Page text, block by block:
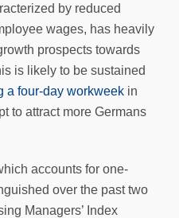
by reduced
wages, has heavily
prospects towards
is likely to be sustained
a four-day workweek in
to attract more Germans
accounts for one-
over the past two
Managers’ Index